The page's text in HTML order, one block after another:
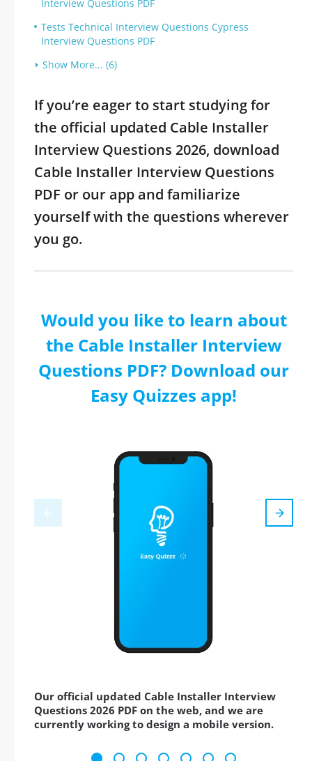
Interview Questions PDF
Tests Technical Interview Questions Cypress
Interview Questions PDF
Show More... (6)
If you’re eager to start studying for
the official updated Cable Installer
Interview Questions 2026, download
Cable Installer Interview Questions
PDF or our app and familiarize
yourself with the questions wherever
you go.
Would you like to learn about
the Cable Installer Interview
Questions PDF? Download our
Easy Quizzes app!
Our official updated Cable Installer Interview
Questions 2026 PDF on the web, and we are
currently working to design a mobile version.